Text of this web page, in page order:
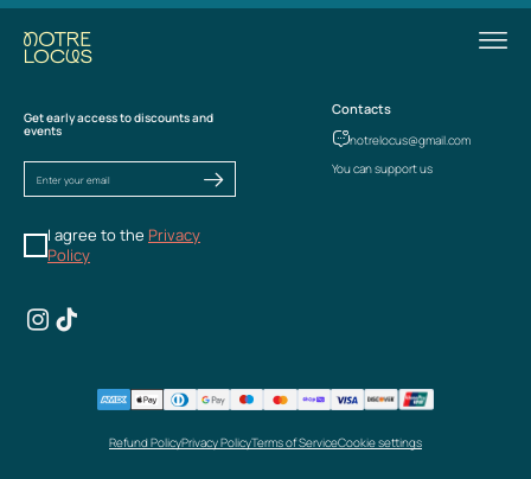
Get early access to discounts and
events
I agree to the Privacy
Policy
Contacts
notrelocus@gmail.com
You can support us
Refund PolicyPrivacy PolicyTerms of ServiceCookie settings